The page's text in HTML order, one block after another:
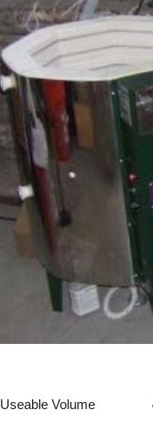
Useable Volume